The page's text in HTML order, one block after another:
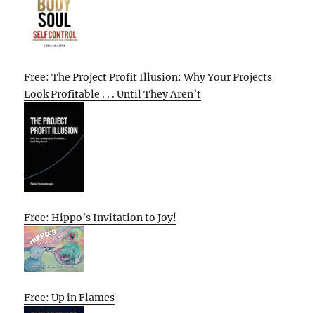
Free: The Project Profit Illusion: Why Your Projects
Look Profitable . . . Until They Aren’t
Free: Hippo’s Invitation to Joy!
Free: Up in Flames